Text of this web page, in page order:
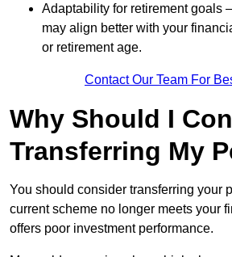
Adaptability for retirement goals
may align better with your
or retirement age.
Contact Our Team For
Why Should I
Transferring My
You should consider transferring your
current scheme no longer meets your
offers poor investment performance.